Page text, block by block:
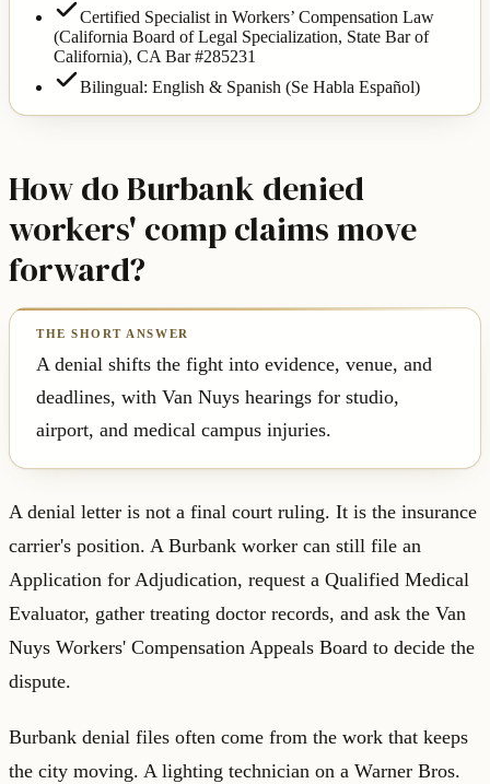
Certified Specialist in Workers’ Compensation Law
(California Board of Legal Specialization, State Bar of
California), CA Bar #285231
Bilingual: English & Spanish (Se Habla Español)
How do Burbank denied
workers' comp claims move
forward?
A denial shifts the fight into evidence, venue, and
deadlines, with Van Nuys hearings for studio,
airport, and medical campus injuries.
A denial letter is not a final court ruling. It is the insurance
carrier's position. A Burbank worker can still file an
Application for Adjudication, request a Qualified Medical
Evaluator, gather treating doctor records, and ask the Van
Nuys Workers' Compensation Appeals Board to decide the
dispute.
Burbank denial files often come from the work that keeps
the city moving. A lighting technician on a Warner Bros.